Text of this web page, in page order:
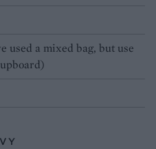
used a mixed bag, but use